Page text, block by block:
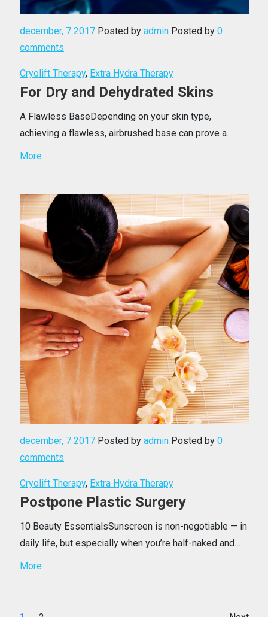
december, 7 2017Posted by adminPosted by 0
comments
Cryolift Therapy, Extra Hydra Therapy
For Dry and Dehydrated Skins
A Flawless BaseDepending on your skin type,
achieving a flawless, airbrushed base can prove a…
More
december, 7 2017Posted by adminPosted by 0
comments
Cryolift Therapy, Extra Hydra Therapy
Postpone Plastic Surgery
10 Beauty EssentialsSunscreen is non-negotiable — in
daily life, but especially when you’re half-naked and…
More